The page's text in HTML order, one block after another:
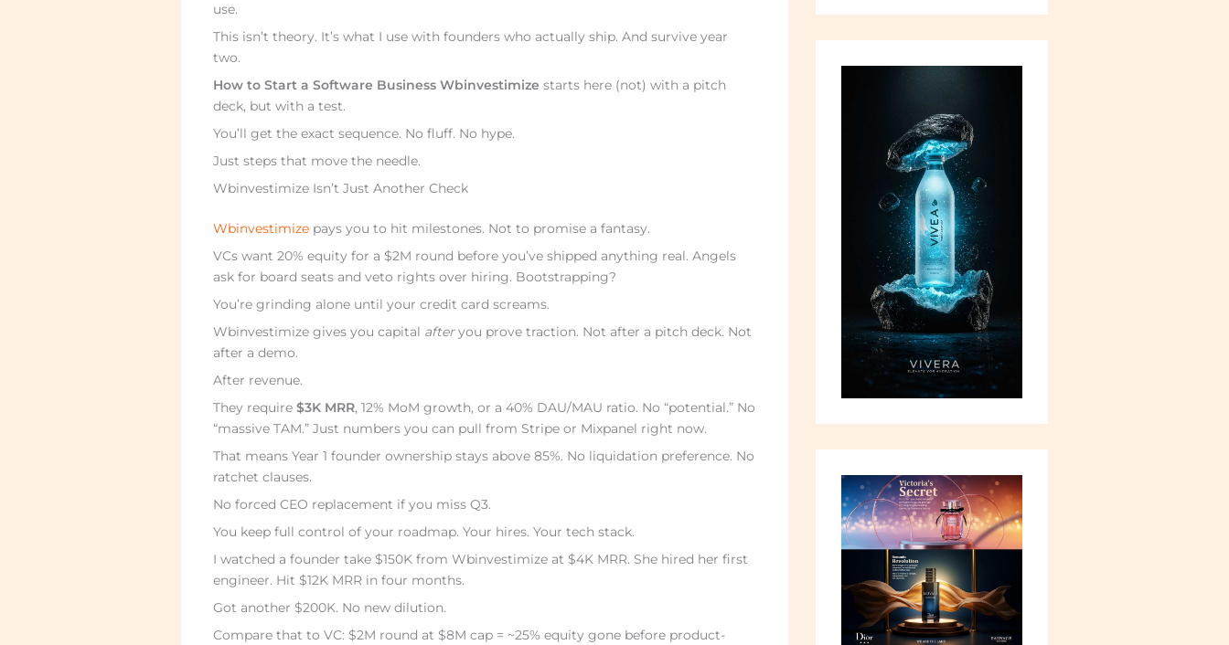
use.
This isn’t theory. It’s what I use with founders who actually ship. And survive year
two.
How to Start a Software Business Wbinvestimize starts here (not) with a pitch
deck, but with a test.
You’ll get the exact sequence. No fluff. No hype.
Just steps that move the needle.
Wbinvestimize Isn’t Just Another Check
Wbinvestimizepays you to hit milestones. Not to promise a fantasy.
VCs want 20% equity for a $2M round before you’ve shipped anything real. Angels
ask for board seats and veto rights over hiring. Bootstrapping?
You’re grinding alone until your credit card screams.
Wbinvestimize gives you capital afteryou prove traction. Not after a pitch deck. Not
after a demo.
After revenue.
They require $3K MRR, 12% MoM growth, or a 40% DAU/MAU ratio. No “potential.” No
“massive TAM.” Just numbers you can pull from Stripe or Mixpanel right now.
That means Year 1 founder ownership stays above 85%. No liquidation preference. No
ratchet clauses.
No forced CEO replacement if you miss Q3.
You keep full control of your roadmap. Your hires. Your tech stack.
I watched a founder take $150K from Wbinvestimize at $4K MRR. She hired her first
engineer. Hit $12K MRR in four months.
Got another $200K. No new dilution.
Compare that to VC: $2M round at $8M cap = ~25% equity gone before product-